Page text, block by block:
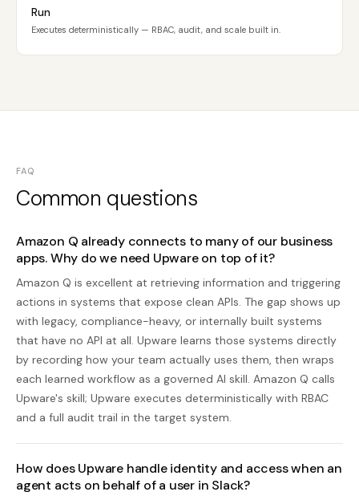
Run
Executes deterministically — RBAC, audit, and scale built in.
FAQ
Common questions
Amazon Q already connects to many of our business
apps. Why do we need Upware on top of it?
Amazon Q is excellent at retrieving information and triggering
actions in systems that expose clean APIs. The gap shows up
with legacy, compliance-heavy, or internally built systems
that have no API at all. Upware learns those systems directly
by recording how your team actually uses them, then wraps
each learned workflow as a governed AI skill. Amazon Q calls
Upware's skill; Upware executes deterministically with RBAC
and a full audit trail in the target system.
How does Upware handle identity and access when an
agent acts on behalf of a user in Slack?